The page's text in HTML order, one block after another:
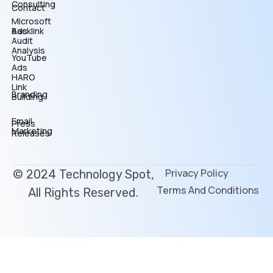
Consulting
Backlink
Audit
Analysis
HARO
Link
Building
Press
Releases
Microsoft
Ads
YouTube
Ads
Branding
Email
Marketing
Contact
© 2024 Technology Spot,
All Rights Reserved.
Privacy Policy
Terms And Conditions